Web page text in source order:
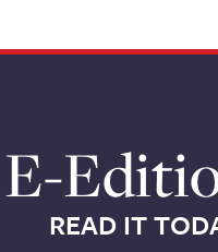
E-
READ IT